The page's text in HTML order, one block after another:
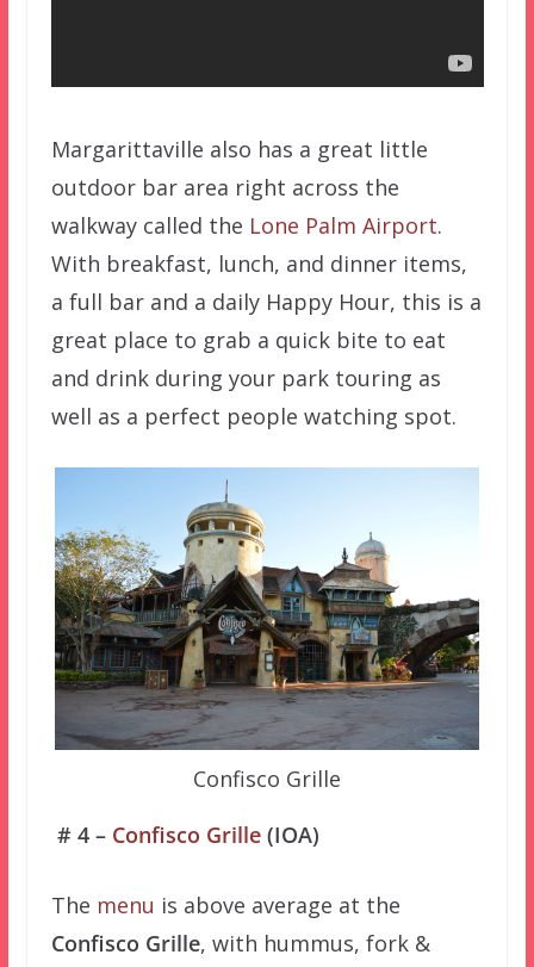
Margarittaville also has a great little
outdoor bar area right across the
walkway called the Lone Palm Airport.
With breakfast, lunch, and dinner items,
a full bar and a daily Happy Hour, this is a
great place to grab a quick bite to eat
and drink during your park touring as
well as a perfect people watching spot.
Confisco Grille
# 4 – Confisco Grille(IOA)
The menu is above average at the
Confisco Grille, with hummus, fork &